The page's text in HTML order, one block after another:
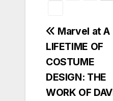
Post
Marvel at A
LIFETIME OF
COSTUME
DESIGN: THE
WORK OF